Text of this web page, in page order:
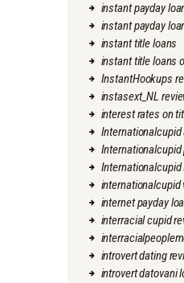
instant payday
instant payday
instant title loans
instant title loans
InstantHookups
instasext_NL
interest rates on
Internationalcupid
Internationalcupid
internationalcupid
internet payday
interracial cupid
introvert dating
introvert datovani